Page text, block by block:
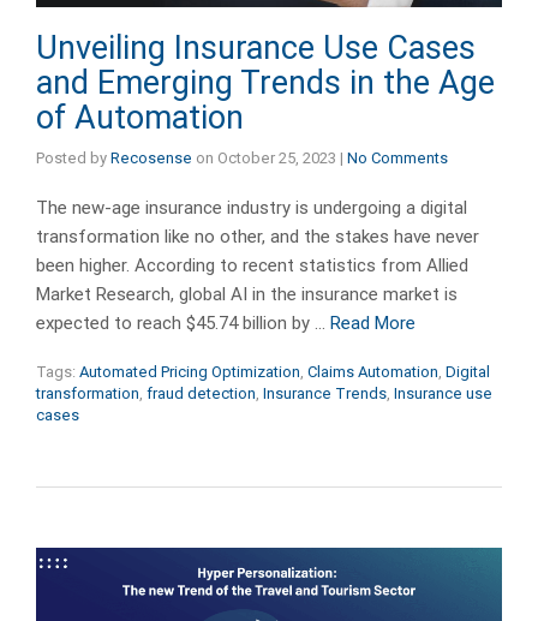
Unveiling Insurance Use Cases
and Emerging Trends in the Age
of Automation
Posted by Recosense on October 25, 2023 | No Comments
The new-age insurance industry is undergoing a digital
transformation like no other, and the stakes have never
been higher. According to recent statistics from Allied
Market Research, global AI in the insurance market is
expected to reach $45.74 billion by … Read More
Tags: Automated Pricing Optimization, Claims Automation, Digital
transformation, fraud detection, Insurance Trends, Insurance use
cases